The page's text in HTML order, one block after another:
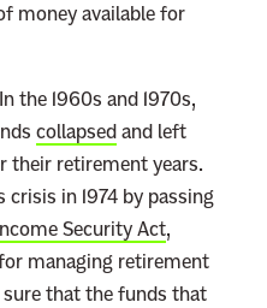
money available for
the 1960s and 1970s,
collapsed and left
retirement years.
in 1974 by passing
Security Act,
managing retirement
that the funds that